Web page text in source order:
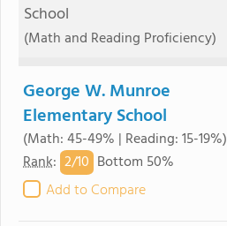
School
(Math and Reading Proficiency)
George W. Munroe
Elementary School
(Math: 45-49% | Reading: 15-19%)
Rank: 2/10 Bottom 50%
Add to Compare